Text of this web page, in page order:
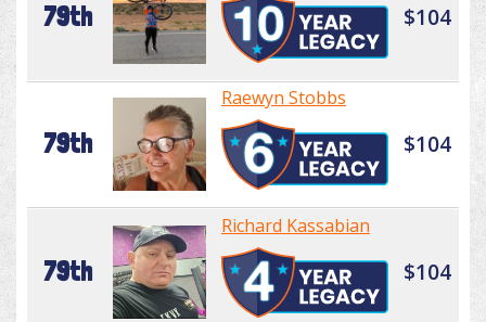
79th $104
79th
Raewyn Stobbs
$104
79th
Richard Kassabian
$104